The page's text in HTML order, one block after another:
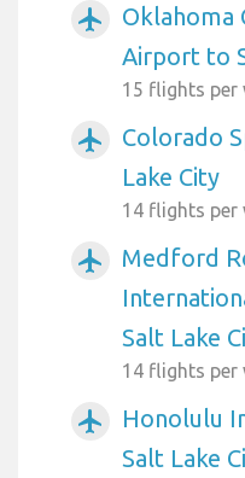
airplanemode_active
Oklahoma
Airport to
15 flights per
airplanemode_active
Colorado
Lake City
14 flights per
airplanemode_active
Medford
Salt Lake
14 flights per
airplanemode_active
Honolulu
Salt Lake